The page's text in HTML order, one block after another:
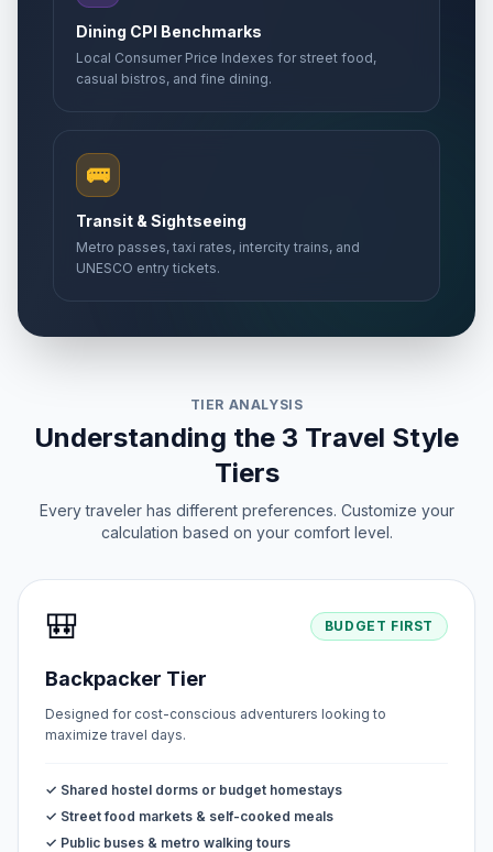
Dining CPI Benchmarks
Local Consumer Price Indexes for street food,
casual bistros, and fine dining.
🚌
Transit & Sightseeing
Metro passes, taxi rates, intercity trains, and
UNESCO entry tickets.
TIER ANALYSIS
Understanding the 3 Travel Style
Tiers
Every traveler has different preferences. Customize your
calculation based on your comfort level.
🎒 BUDGET FIRST
Backpacker Tier
Designed for cost-conscious adventurers looking to
maximize travel days.
✓ Shared hostel dorms or budget homestays
✓ Street food markets & self-cooked meals
✓ Public buses & metro walking tours